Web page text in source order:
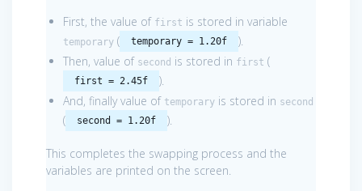
First, the value of first is stored in variable
temporary ( temporary = 1.20f
).
Then, value of second is stored in first (
first = 2.45f
).
And, finally value of temporary is stored in second
( second = 1.20f ).
This completes the swapping process and the
variables are printed on the screen.